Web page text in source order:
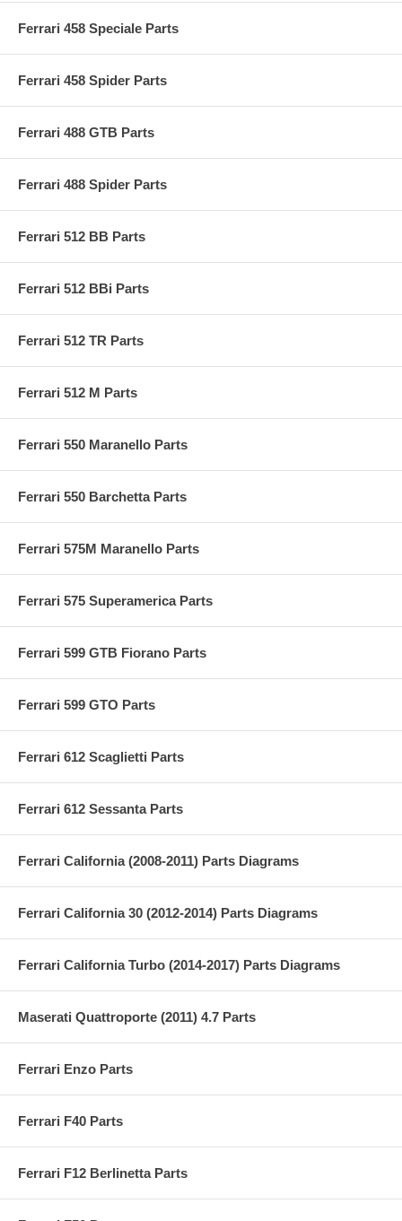
Ferrari 458 Speciale Parts
Ferrari 458 Spider Parts
Ferrari 488 GTB Parts
Ferrari 488 Spider Parts
Ferrari 512 BB Parts
Ferrari 512 BBi Parts
Ferrari 512 TR Parts
Ferrari 512 M Parts
Ferrari 550 Maranello Parts
Ferrari 550 Barchetta Parts
Ferrari 575M Maranello Parts
Ferrari 575 Superamerica Parts
Ferrari 599 GTB Fiorano Parts
Ferrari 599 GTO Parts
Ferrari 612 Scaglietti Parts
Ferrari 612 Sessanta Parts
Ferrari California (2008-2011) Parts Diagrams
Ferrari California 30 (2012-2014) Parts Diagrams
Ferrari California Turbo (2014-2017) Parts Diagrams
Maserati Quattroporte (2011) 4.7 Parts
Ferrari Enzo Parts
Ferrari F40 Parts
Ferrari F12 Berlinetta Parts